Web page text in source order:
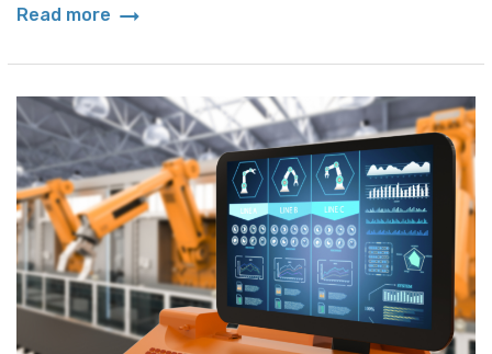
Read more arrow_right_alt